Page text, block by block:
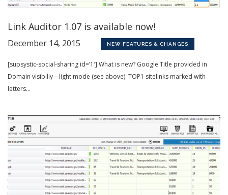
Link Auditor 1.07 is available now!
December 14, 2015 NEW FEATURES & CHANGES
[supsystic-social-sharing id=’1′] What is new? Google Title provided in
Domain visibiliy – light mode (see above). TOP1 sitelinks marked with
letters...